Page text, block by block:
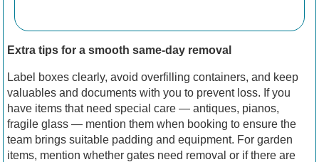
Extra tips for a smooth same-day removal
Label boxes clearly, avoid overfilling containers, and keep
valuables and documents with you to prevent loss. If you
have items that need special care — antiques, pianos,
fragile glass — mention them when booking to ensure the
team brings suitable padding and equipment. For garden
items, mention whether gates need removal or if there are